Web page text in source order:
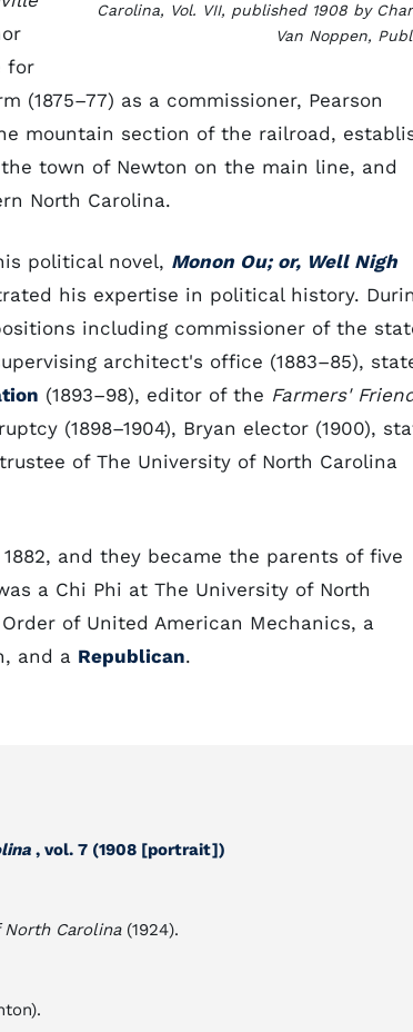
Carolina, Vol. VII, published 1908 by
Van Noppen,
for
(1875–77) as a commissioner, Pearson
mountain section of the railroad,
town of Newton on the main line, and
North Carolina.
political novel, Monon Ou; or, Well Nigh
his expertise in political history.
including commissioner of the
architect's office (1883–85),
(1893–98), editor of the Farmers'
(1898–1904), Bryan elector (1900),
of The University of North Carolina
and they became the parents of five
a Chi Phi at The University of North
of United American Mechanics, a
and a Republican.
, vol. 7 (1908 [portrait])
Carolina(1924).